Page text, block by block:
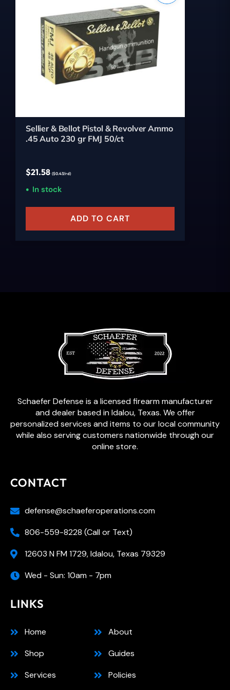
Sellier & Bellot Pistol & Revolver Ammo
.45 Auto 230 gr FMJ 50/ct
$21.58 ($0.43/rd)
In stock
ADD TO CART
Schaefer Defense is a licensed firearm manufacturer
and dealer based in Idalou, Texas. We offer
personalized services and items to our local community
while also serving customers nationwide through our
online store.
CONTACT
defense@schaeferoperations.com
806-559-8228 (Call or Text)
12603 N FM 1729, Idalou, Texas 79329
Wed - Sun: 10am - 7pm
LINKS
Home
Shop
Services
About
Guides
Policies